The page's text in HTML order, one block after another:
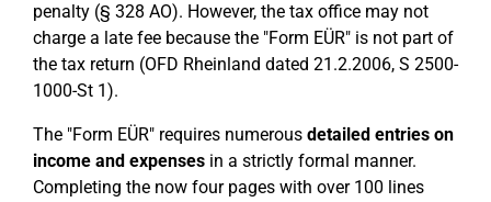
penalty (§ 328 AO). However, the tax office may not
charge a late fee because the "Form EÜR" is not part of
the tax return (OFD Rheinland dated 21.2.2006, S 2500-
1000-St 1).
The "Form EÜR" requires numerous detailed entries on
income and expenses in a strictly formal manner.
Completing the now four pages with over 100 lines